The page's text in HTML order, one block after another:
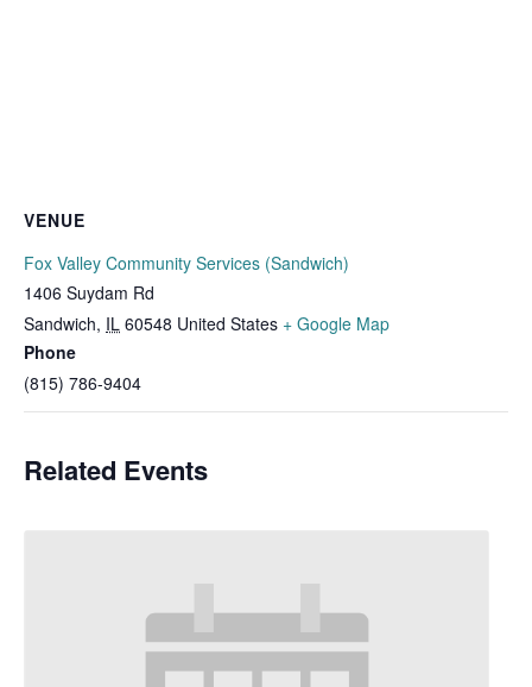
VENUE
Fox Valley Community Services (Sandwich)
1406 Suydam Rd
Sandwich, IL 60548 United States + Google Map
Phone
(815) 786-9404
Related Events